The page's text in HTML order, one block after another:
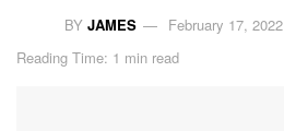
BY JAMES
February 17, 2022
Reading Time: 1 min read